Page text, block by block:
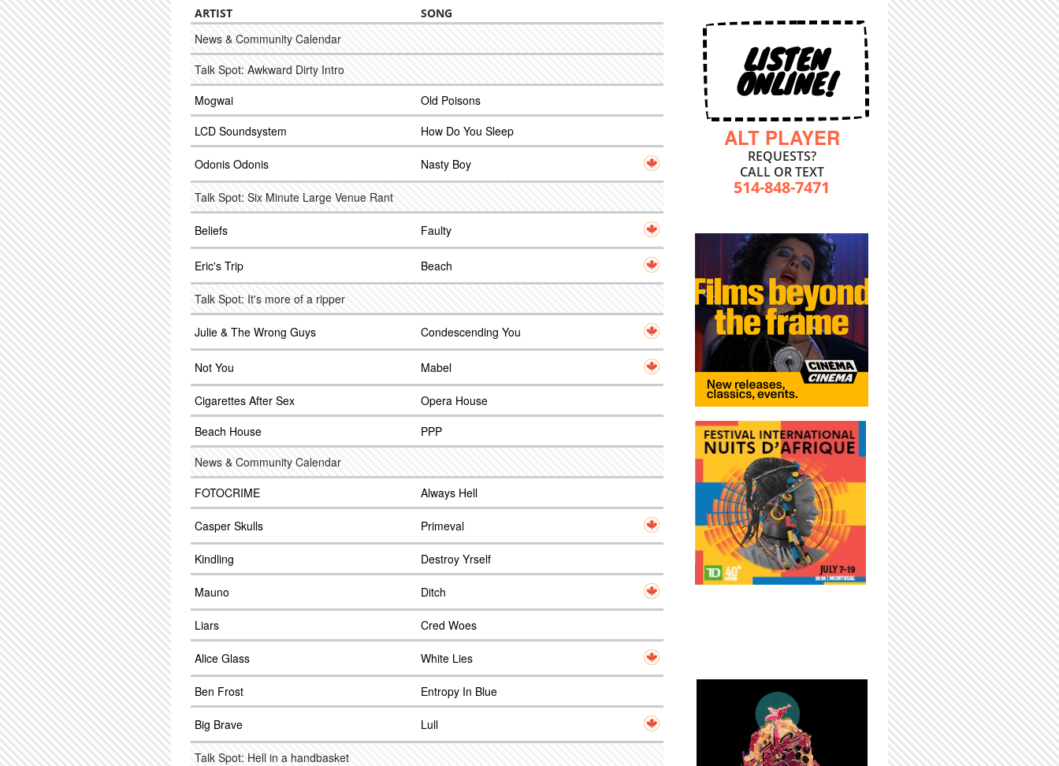
ARTIST SONG
News & Community Calendar
Talk Spot: Awkward Dirty Intro
Mogwai
Old Poisons
LCD Soundsystem
How Do You Sleep
Odonis Odonis Nasty Boy
Talk Spot: Six Minute Large Venue Rant
Beliefs Faulty
Eric's Trip Beach
Talk Spot: It's more of a ripper
Julie & The Wrong Guys Condescending You
Not You Mabel
Cigarettes After Sex
Opera House
Beach House
PPP
News & Community Calendar
FOTOCRIME
Always Hell
Casper Skulls Primeval
Kindling Destroy Yrself
Mauno Ditch
Liars Cred Woes
Alice Glass White Lies
Ben Frost Entropy In Blue
Big Brave Lull
Talk Spot: Hell in a handbasket
LISTEN
ONLINE!
ALT PLAYER
REQUESTS?
CALL OR TEXT
514-848-7471